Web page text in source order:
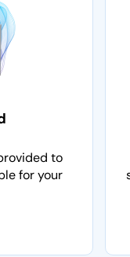
to
for your